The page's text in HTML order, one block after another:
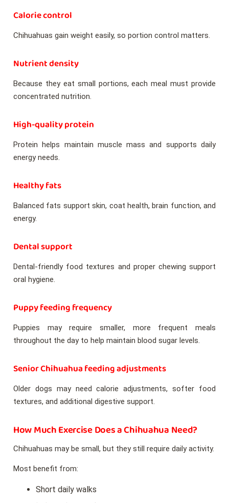
Calorie control
Chihuahuas gain weight easily, so portion control matters.
Nutrient density
Because they eat small portions, each meal must provide
concentrated nutrition.
High-quality protein
Protein helps maintain muscle mass and supports daily
energy needs.
Healthy fats
Balanced fats support skin, coat health, brain function, and
energy.
Dental support
Dental-friendly food textures and proper chewing support
oral hygiene.
Puppy feeding frequency
Puppies may require smaller, more frequent meals
throughout the day to help maintain blood sugar levels.
Senior Chihuahua feeding adjustments
Older dogs may need calorie adjustments, softer food
textures, and additional digestive support.
How Much Exercise Does a Chihuahua Need?
Chihuahuas may be small, but they still require daily activity.
Most benefit from:
Short daily walks